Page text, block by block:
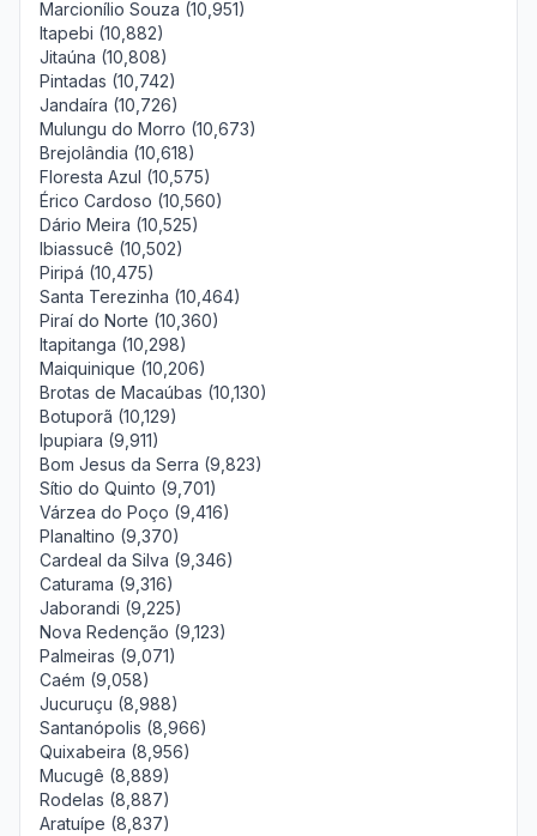
Marcionílio Souza (10,951)
Itapebi (10,882)
Jitaúna (10,808)
Pintadas (10,742)
Jandaíra (10,726)
Mulungu do Morro (10,673)
Brejolândia (10,618)
Floresta Azul (10,575)
Érico Cardoso (10,560)
Dário Meira (10,525)
Ibiassucê (10,502)
Piripá (10,475)
Santa Terezinha (10,464)
Piraí do Norte (10,360)
Itapitanga (10,298)
Maiquinique (10,206)
Brotas de Macaúbas (10,130)
Botuporã (10,129)
Ipupiara (9,911)
Bom Jesus da Serra (9,823)
Sítio do Quinto (9,701)
Várzea do Poço (9,416)
Planaltino (9,370)
Cardeal da Silva (9,346)
Caturama (9,316)
Jaborandi (9,225)
Nova Redenção (9,123)
Palmeiras (9,071)
Caém (9,058)
Jucuruçu (8,988)
Santanópolis (8,966)
Quixabeira (8,956)
Mucugê (8,889)
Rodelas (8,887)
Aratuípe (8,837)